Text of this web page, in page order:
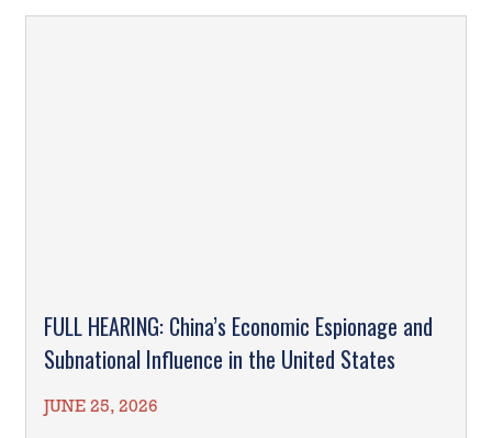
FULL HEARING: China’s Economic Espionage and
Subnational Influence in the United States
JUNE 25, 2026